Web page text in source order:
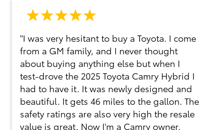
"I was very hesitant to buy a Toyota. I come
from a GM family, and I never thought
about buying anything else but when I
test-drove the 2025 Toyota Camry Hybrid I
had to have it. It was newly designed and
beautiful. It gets 46 miles to the gallon. The
safety ratings are also very high the resale
value is great. Now I'm a Camry owner.